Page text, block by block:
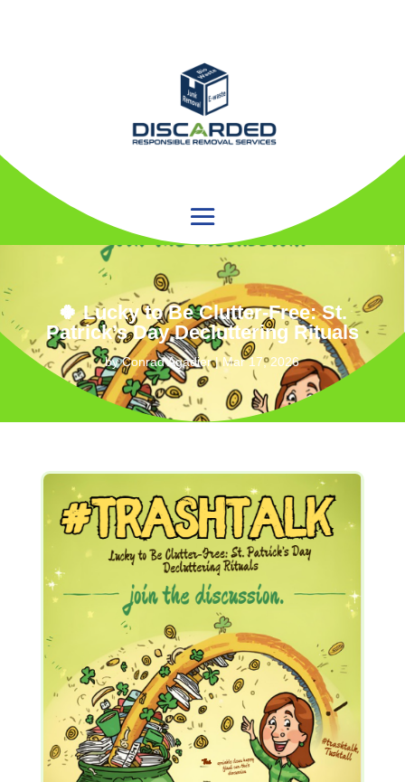
🍀 Lucky to Be Clutter‑Free: St.
Patrick’s Day Decluttering Rituals
byConrad Agadier|Mar 17, 2026